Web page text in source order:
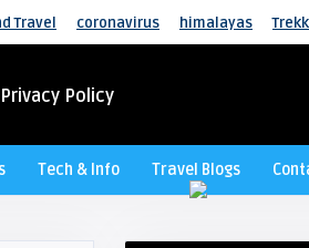
Travel coronavirus himalayas
Privacy Policy
Tech & Info Travel Blogs